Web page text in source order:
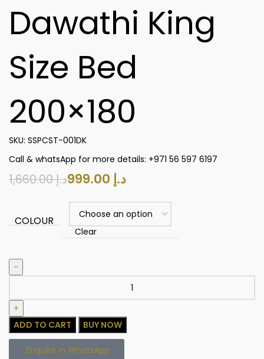
Dawathi King
Size Bed
200×180
SKU: SSPCST-001DK
Call & whatsApp for more details: +971 56 597 6197
د.إ1,660.00 د.إ
COLOUR
Clear
ADD TO CART BUY NOW
Enquire in WhatsApp